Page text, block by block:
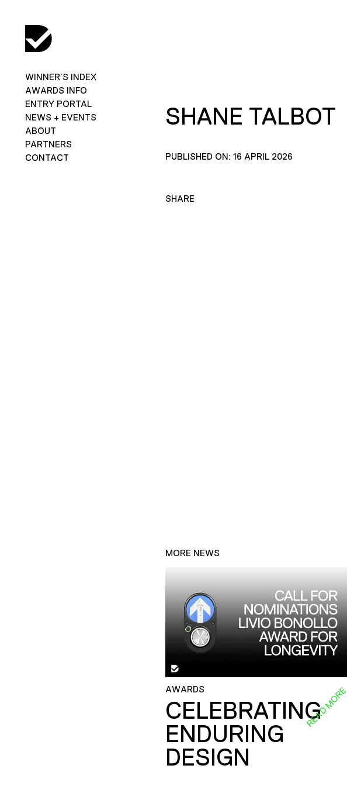
WINNER’S INDEX
AWARDS INFO
ENTRY PORTAL
NEWS + EVENTS
ABOUT
PARTNERS
CONTACT
SHANE TALBOT
PUBLISHED ON: 16 APRIL 2026
SHARE
MORE NEWS
AWARDS
CELEBRATING
ENDURING
DESIGN
READ MORE